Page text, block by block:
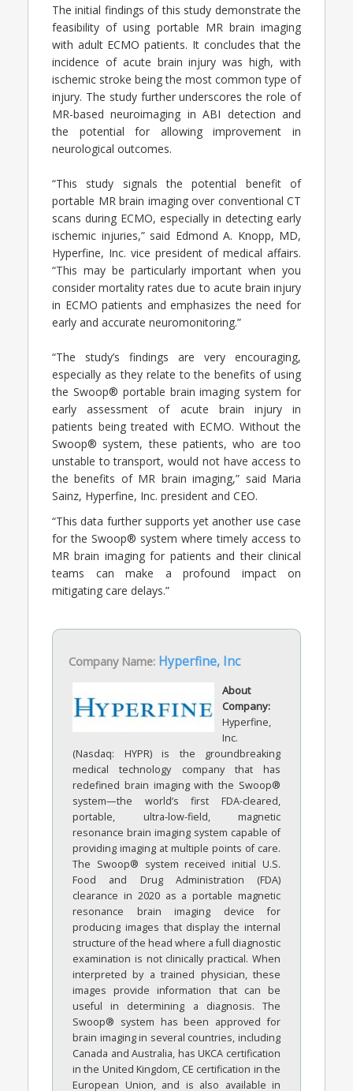
The initial findings of this study demonstrate the
feasibility of using portable MR brain imaging
with adult ECMO patients. It concludes that the
incidence of acute brain injury was high, with
ischemic stroke being the most common type of
injury. The study further underscores the role of
MR-based neuroimaging in ABI detection and
the potential for allowing improvement in
neurological outcomes.
“This study signals the potential benefit of
portable MR brain imaging over conventional CT
scans during ECMO, especially in detecting early
ischemic injuries,” said Edmond A. Knopp, MD,
Hyperfine, Inc. vice president of medical affairs.
“This may be particularly important when you
consider mortality rates due to acute brain injury
in ECMO patients and emphasizes the need for
early and accurate neuromonitoring.”
“The study’s findings are very encouraging,
especially as they relate to the benefits of using
the Swoop® portable brain imaging system for
early assessment of acute brain injury in
patients being treated with ECMO. Without the
Swoop® system, these patients, who are too
unstable to transport, would not have access to
the benefits of MR brain imaging,” said Maria
Sainz, Hyperfine, Inc. president and CEO.
“This data further supports yet another use case
for the Swoop® system where timely access to
MR brain imaging for patients and their clinical
teams can make a profound impact on
mitigating care delays.”
Company Name: Hyperfine, Inc
About
Company:
Hyperfine,
Inc.
(Nasdaq: HYPR) is the groundbreaking
medical technology company that has
redefined brain imaging with the Swoop®
system—the world’s first FDA-cleared,
portable, ultra-low-field, magnetic
resonance brain imaging system capable of
providing imaging at multiple points of care.
The Swoop® system received initial U.S.
Food and Drug Administration (FDA)
clearance in 2020 as a portable magnetic
resonance brain imaging device for
producing images that display the internal
structure of the head where a full diagnostic
examination is not clinically practical. When
interpreted by a trained physician, these
images provide information that can be
useful in determining a diagnosis. The
Swoop® system has been approved for
brain imaging in several countries, including
Canada and Australia, has UKCA certification
in the United Kingdom, CE certification in the
European Union, and is also available in